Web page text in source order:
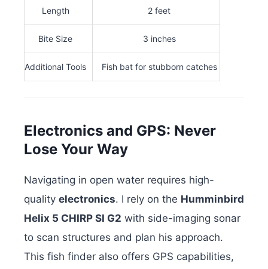
Length 2 feet
Bite Size 3 inches
Additional Tools Fish bat for stubborn catches
Electronics and GPS: Never
Lose Your Way
Navigating in open water requires high-
quality electronics. I rely on the Humminbird
Helix 5 CHIRP SI G2 with side-imaging sonar
to scan structures and plan his approach.
This fish finder also offers GPS capabilities,